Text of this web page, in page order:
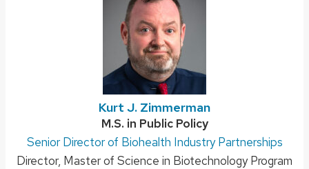
Kurt J. Zimmerman
Credentials:
M.S. in Public Policy
Position
title:
Senior Director of Biohealth Industry Partnerships
Director, Master of Science in Biotechnology Program